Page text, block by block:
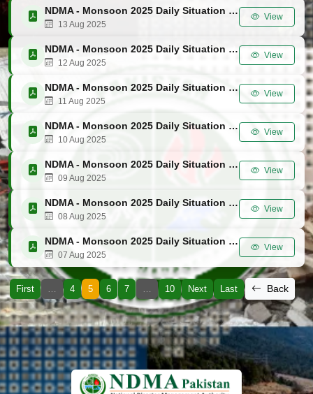
NDMA - Monsoon 2025 Daily Situation Report No. 49
13 Aug 2025
View
NDMA - Monsoon 2025 Daily Situation Report No. 48
12 Aug 2025
View
NDMA - Monsoon 2025 Daily Situation Report No. 47
11 Aug 2025
View
NDMA - Monsoon 2025 Daily Situation Report No. 46
10 Aug 2025
View
NDMA - Monsoon 2025 Daily Situation Report No. 45
09 Aug 2025
View
NDMA - Monsoon 2025 Daily Situation Report No. 44
08 Aug 2025
View
NDMA - Monsoon 2025 Daily Situation Report No. 43
07 Aug 2025
View
First 4 5 6 7 10 Next Last Back